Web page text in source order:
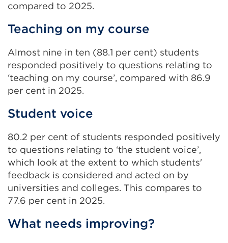
compared to 2025.
Teaching on my course
Almost nine in ten (88.1 per cent) students
responded positively to questions relating to
‘teaching on my course’, compared with 86.9
per cent in 2025.
Student voice
80.2 per cent of students responded positively
to questions relating to ‘the student voice’,
which look at the extent to which students'
feedback is considered and acted on by
universities and colleges. This compares to
77.6 per cent in 2025.
What needs improving?